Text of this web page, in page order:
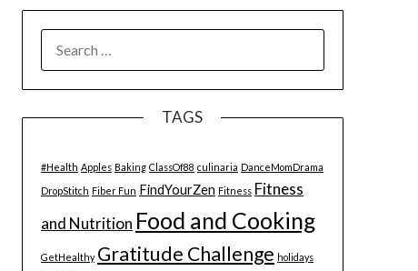
FOR:
TAGS
#Health Apples Baking ClassOf88 culinaria DanceMomDrama
DropStitch Fiber Fun FindYourZen Fitness Fitness
and Nutrition Food and Cooking
GetHealthy Gratitude Challenge holidays